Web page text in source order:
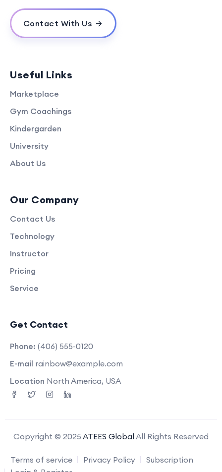
Contact With Us
Useful Links
Marketplace
Gym Coachings
Kindergarden
University
About Us
Our Company
Contact Us
Technology
Instructor
Pricing
Service
Get Contact
Phone: (406) 555-0120
E-mail rainbow@example.com
Location North America, USA
Copyright © 2025 ATEES GlobalAll Rights Reserved
Terms of service Privacy Policy
Subscription